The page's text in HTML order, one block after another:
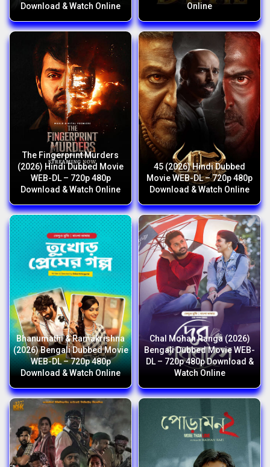
Download & Watch Online
Online
The Fingerprint Murders
(2026) Hindi Dubbed Movie
WEB-DL – 720p 480p
Download & Watch Online
45 (2026) Hindi Dubbed
Movie WEB-DL – 720p 480p
Download & Watch Online
Bhanumathi & Ramakrishna
(2026) Bengali Dubbed Movie
WEB-DL – 720p 480p
Download & Watch Online
Chal Mohan Ranga (2026)
Bengali Dubbed Movie WEB-
DL – 720p 480p Download &
Watch Online